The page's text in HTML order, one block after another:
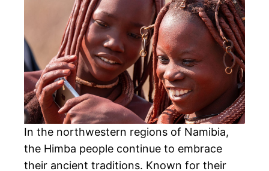
In the northwestern regions of Namibia,
the Himba people continue to embrace
their ancient traditions. Known for their